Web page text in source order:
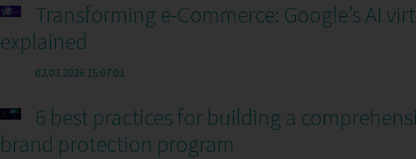
Transforming e-Commerce: Google’s AI
explained
02.03.2026 15:07:01
6 best practices for building a
brand protection program